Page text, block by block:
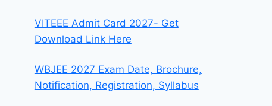
VITEEE Admit Card 2027- Get
Download Link Here
WBJEE 2027 Exam Date, Brochure,
Notification, Registration, Syllabus